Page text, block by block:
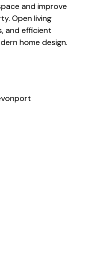
and improve
Open living
and efficient
home design.